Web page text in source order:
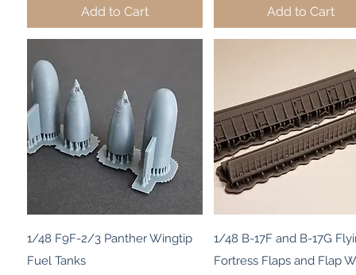
Add to Cart Add to Cart
Quick View
1/48 F9F-2/3 Panther Wingtip
Fuel Tanks
Quick View
1/48 B-17F and B-17G
Fortress Flaps and Flap